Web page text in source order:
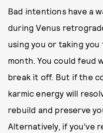
Bad intentions have a
during Venus
using you or taking
month. You could
break it off. But if the
karmic energy will
rebuild and preserve
Alternatively, if you’ve